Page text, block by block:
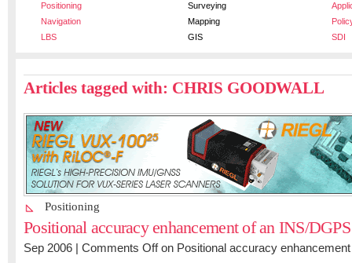
Positioning
Surveying
Navigation
Mapping
LBS
GIS SDI
Articles tagged with: CHRIS GOODWALL
Positioning
Positional accuracy enhancement of an INS/
Sep 2006 | Comments Offon Positional accuracy